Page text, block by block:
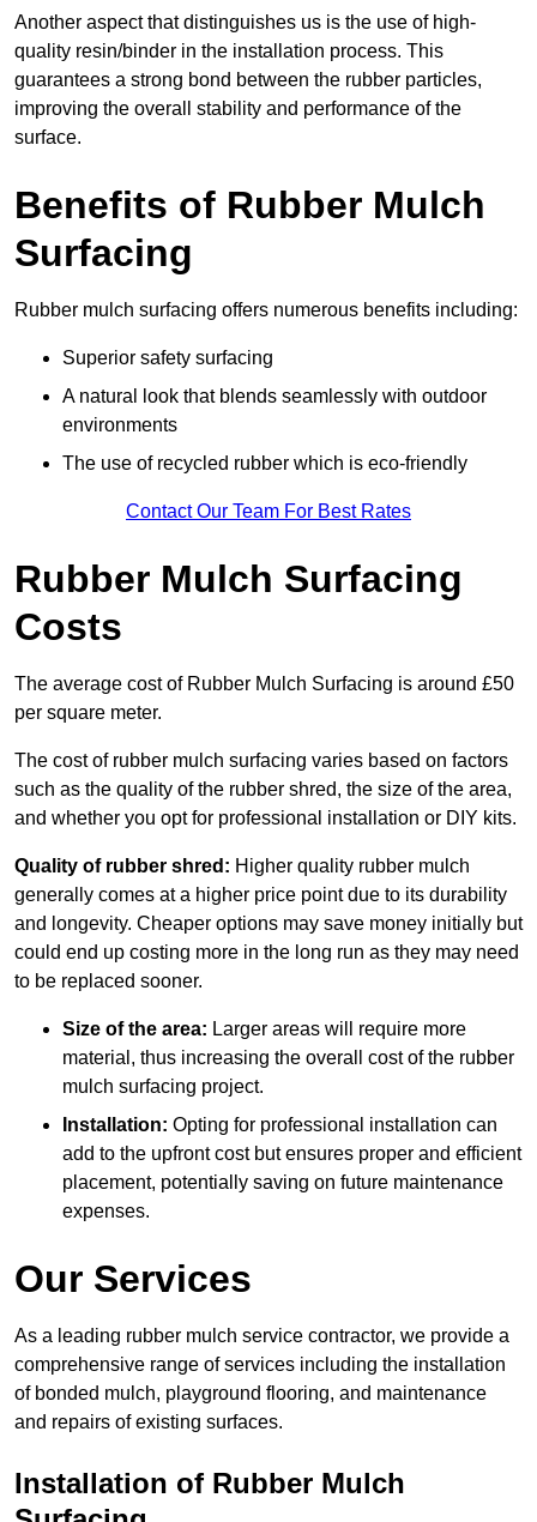
Another aspect that distinguishes us is the use of high-
quality resin/binder in the installation process. This
guarantees a strong bond between the rubber particles,
improving the overall stability and performance of the
surface.
Benefits of Rubber Mulch
Surfacing
Rubber mulch surfacing offers numerous benefits including:
Superior safety surfacing
A natural look that blends seamlessly with outdoor
environments
The use of recycled rubber which is eco-friendly
Contact Our Team For Best Rates
Rubber Mulch Surfacing
Costs
The average cost of Rubber Mulch Surfacing is around £50
per square meter.
The cost of rubber mulch surfacing varies based on factors
such as the quality of the rubber shred, the size of the area,
and whether you opt for professional installation or DIY kits.
Quality of rubber shred: Higher quality rubber mulch
generally comes at a higher price point due to its durability
and longevity. Cheaper options may save money initially but
could end up costing more in the long run as they may need
to be replaced sooner.
Size of the area: Larger areas will require more
material, thus increasing the overall cost of the rubber
mulch surfacing project.
Installation: Opting for professional installation can
add to the upfront cost but ensures proper and efficient
placement, potentially saving on future maintenance
expenses.
Our Services
As a leading rubber mulch service contractor, we provide a
comprehensive range of services including the installation
of bonded mulch, playground flooring, and maintenance
and repairs of existing surfaces.
Installation of Rubber Mulch